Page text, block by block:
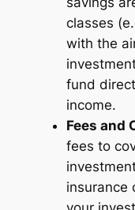
classes
with the
fund
income.
Fees and
fees to
insurance